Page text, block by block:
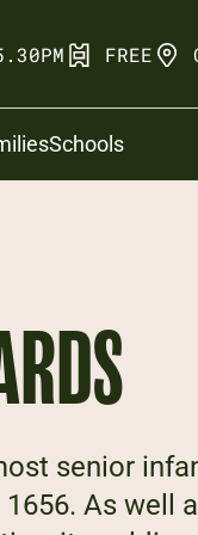
FREE
Schools
senior
As well